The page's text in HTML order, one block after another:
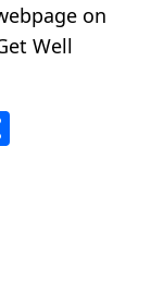
on
Well